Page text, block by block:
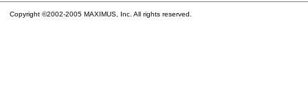
Copyright ©2002-2005 MAXIMUS, Inc. All rights reserved.